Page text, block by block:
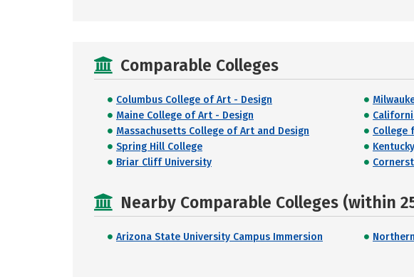
Comparable Colleges
Columbus College of Art - Design
Maine College of Art - Design
Massachusetts College of Art and Design
College
Spring Hill College
Briar Cliff University
Nearby Comparable Colleges (within
Arizona State University Campus Immersion